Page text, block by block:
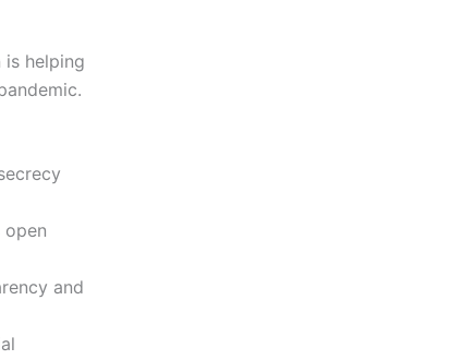
is helping
open
and